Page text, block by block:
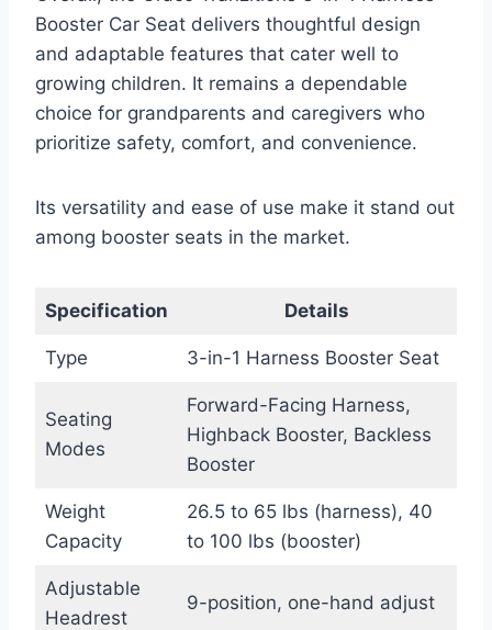
Booster Car Seat delivers thoughtful design
and adaptable features that cater well to
growing children. It remains a dependable
choice for grandparents and caregivers who
prioritize safety, comfort, and convenience.
Its versatility and ease of use make it stand out
among booster seats in the market.
Specification Details
Type 3-in-1 Harness Booster Seat
Seating
Modes
Forward-Facing Harness,
Highback Booster, Backless
Booster
Weight
Capacity
26.5 to 65 lbs (harness), 40
to 100 lbs (booster)
Adjustable
Headrest
9-position, one-hand adjust